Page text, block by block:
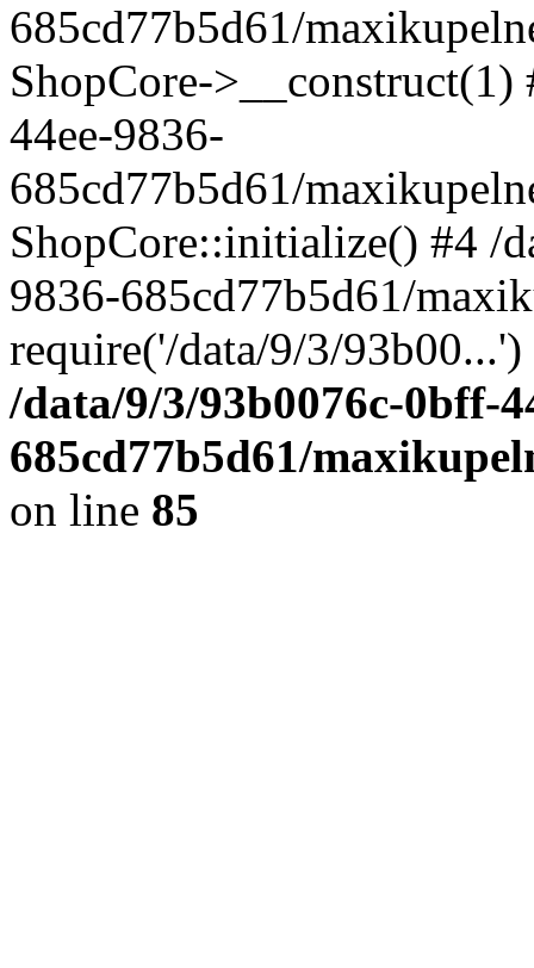
685cd77b5d61/
ShopCore-
44ee-9836-
685cd77b5d61/
ShopCore::initialize() #4 /
9836-685cd77b5d61/
require('/data/9/3/
/data/9/3/93b0076c-0bff-
685cd77b5d61/
on line 85